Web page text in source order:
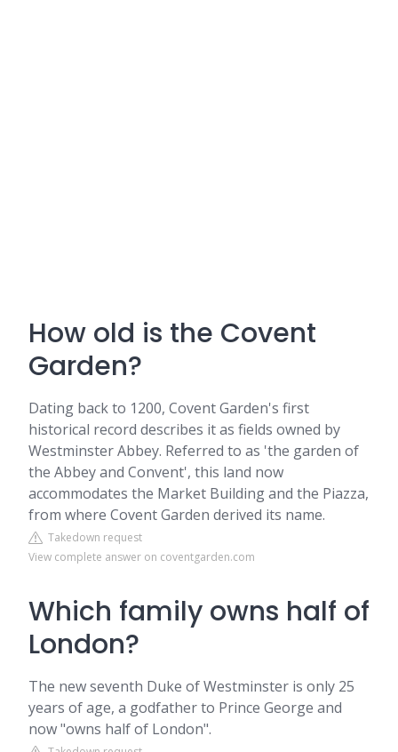
How old is the Covent
Garden?
Dating back to 1200, Covent Garden's first
historical record describes it as fields owned by
Westminster Abbey. Referred to as 'the garden of
the Abbey and Convent', this land now
accommodates the Market Building and the Piazza,
from where Covent Garden derived its name.
Takedown request
View complete answer on coventgarden.com
Which family owns half of
London?
The new seventh Duke of Westminster is only 25
years of age, a godfather to Prince George and
now "owns half of London".